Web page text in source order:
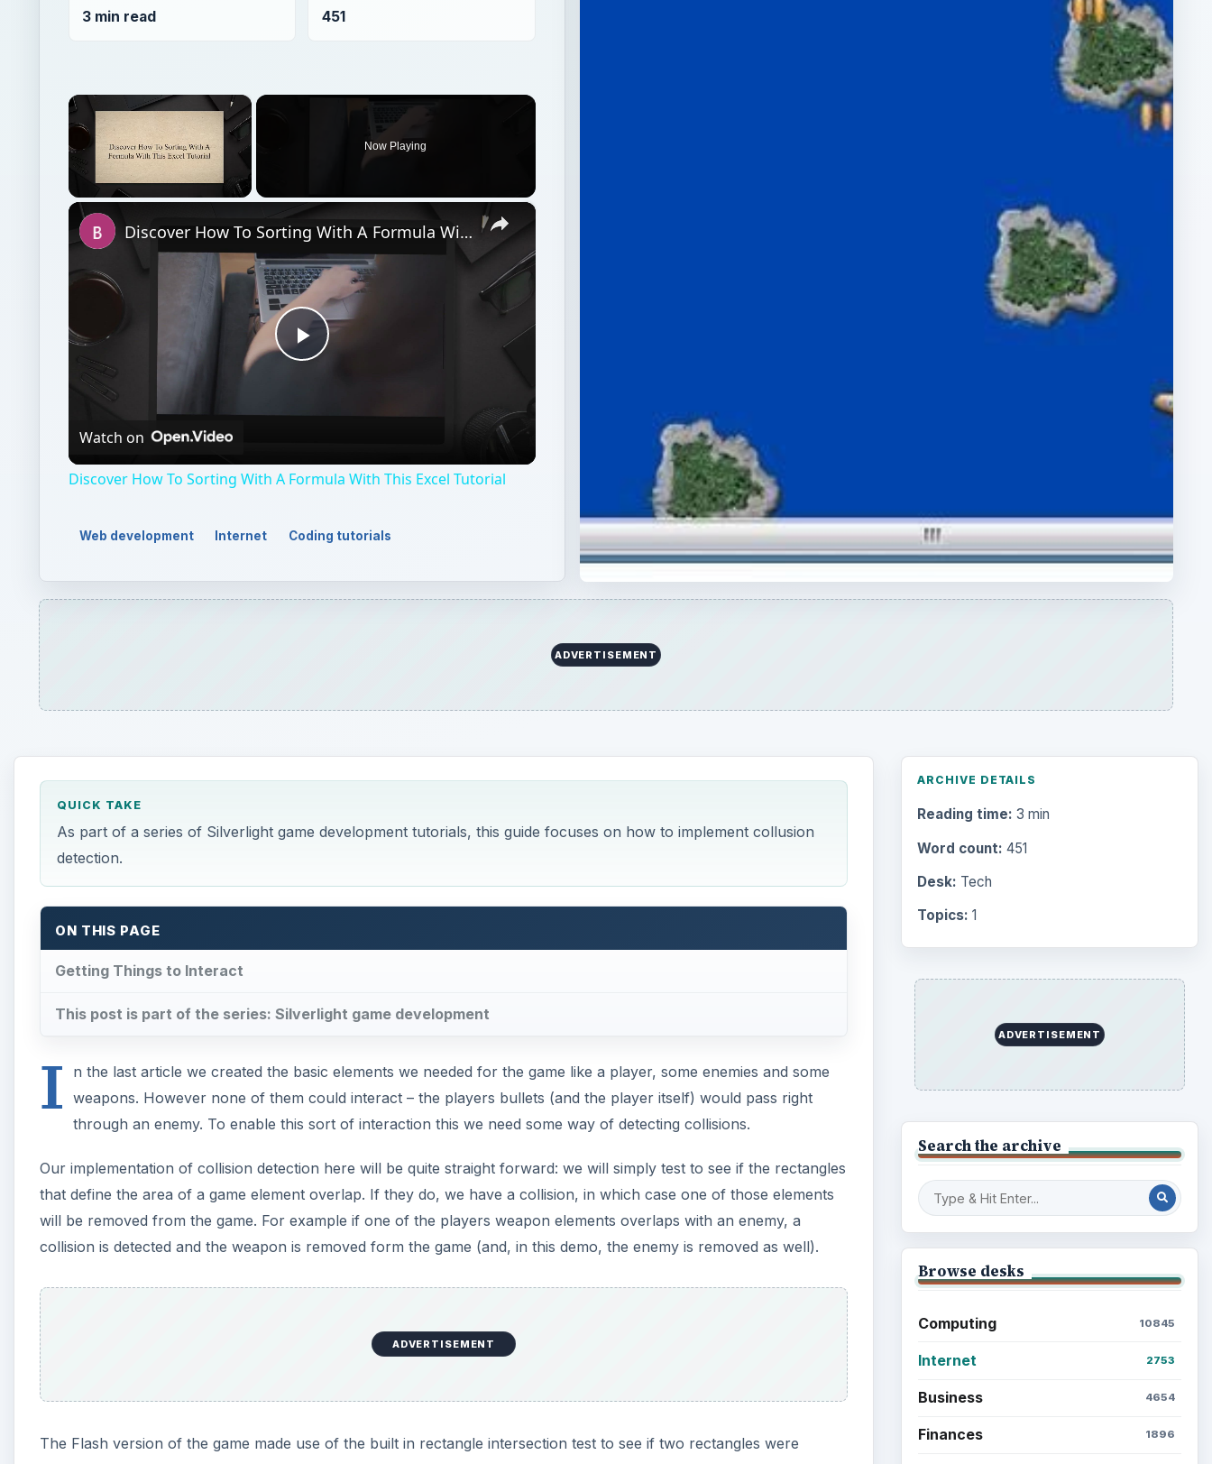
3 min read 451
×
Now Playing
×
Play
Video
Discover How To Sorting With A Formula With This Excel Tutorial
Watch on
Discover How To Sorting With A Formula With This Excel Tutorial
Web development Internet Coding tutorials
ADVERTISEMENT
QUICK TAKE
As part of a series of Silverlight game development tutorials, this guide focuses on how to implement collusion
detection.
ON THIS PAGE
Getting Things to Interact
This post is part of the series: Silverlight game development
I
n the last article we created the basic elements we needed for the game like a player, some enemies and some
weapons. However none of them could interact – the players bullets (and the player itself) would pass right
through an enemy. To enable this sort of interaction this we need some way of detecting collisions.
Our implementation of collision detection here will be quite straight forward: we will simply test to see if the rectangles
that define the area of a game element overlap. If they do, we have a collision, in which case one of those elements
will be removed from the game. For example if one of the players weapon elements overlaps with an enemy, a
collision is detected and the weapon is removed form the game (and, in this demo, the enemy is removed as well).
ADVERTISEMENT
The Flash version of the game made use of the built in rectangle intersection test to see if two rectangles were
ARCHIVE DETAILS
Reading time: 3 min
Word count: 451
Desk: Tech
Topics: 1
ADVERTISEMENT
Search the archive
Browse desks
Computing 10845
Internet 2753
Business 4654
Finances 1896